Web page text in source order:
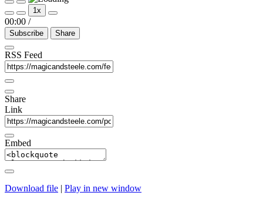
Play
Episode
Pause
Episode
1x
00:00 /
Subscribe Share
RSS Feed
Share
Link
Embed
Download file | Play in new window